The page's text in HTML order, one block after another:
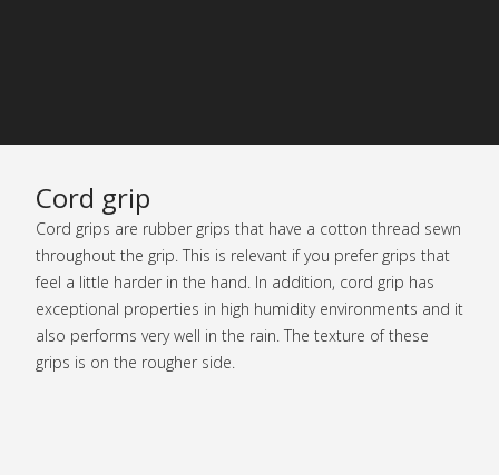
Cord grip
Cord grips are rubber grips that have a cotton thread sewn
throughout the grip. This is relevant if you prefer grips that
feel a little harder in the hand. In addition, cord grip has
exceptional properties in high humidity environments and it
also performs very well in the rain. The texture of these
grips is on the rougher side.